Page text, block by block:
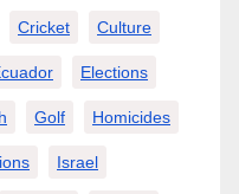
Cricket Culture
Elections
Golf Homicides
Israel